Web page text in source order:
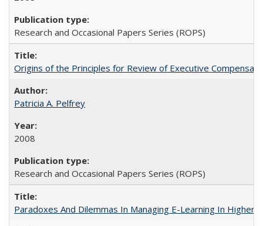
Research and Occasional Papers Series (ROPS)
Origins of the Principles for Review of Executive
Patricia A. Pelfrey
2008
Research and Occasional Papers Series (ROPS)
Paradoxes And Dilemmas In Managing E-Learning In Higher